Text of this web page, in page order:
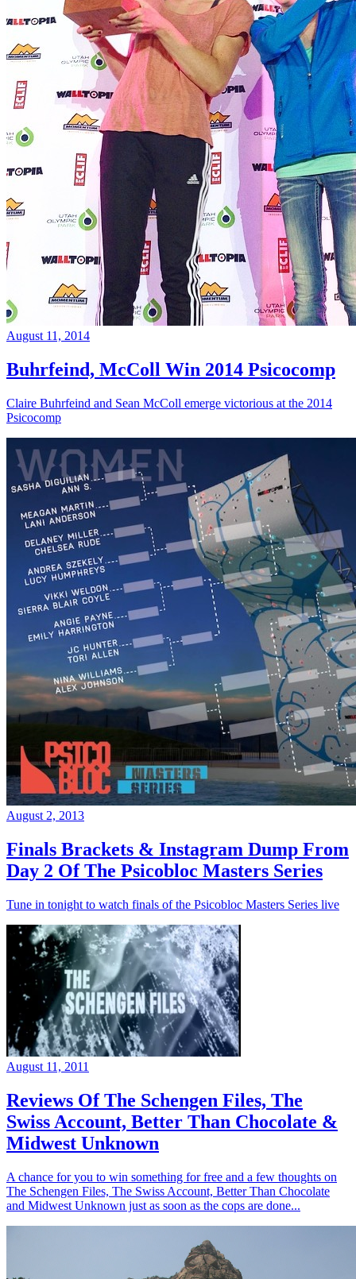
August 11, 2014
Buhrfeind, McColl Win 2014 Psicocomp
Claire Buhrfeind and Sean McColl emerge victorious at the 2014
Psicocomp
August 2, 2013
Finals Brackets & Instagram Dump From
Day 2 Of The Psicobloc Masters Series
Tune in tonight to watch finals of the Psicobloc Masters Series live
August 11, 2011
Reviews Of The Schengen Files, The
Swiss Account, Better Than Chocolate &
Midwest Unknown
A chance for you to win something for free and a few thoughts on
The Schengen Files, The Swiss Account, Better Than Chocolate
and Midwest Unknown just as soon as the cops are done...